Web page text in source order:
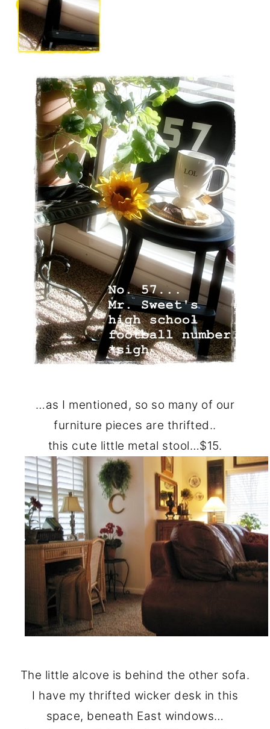
…as I mentioned, so so many of our
furniture pieces are thrifted..
this cute little metal stool…$15.
The little alcove is behind the other sofa.
I have my thrifted wicker desk in this
space, beneath East windows…